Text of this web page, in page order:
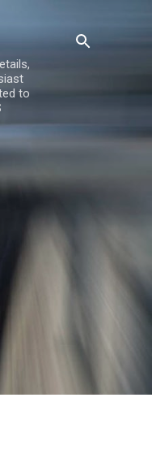
to